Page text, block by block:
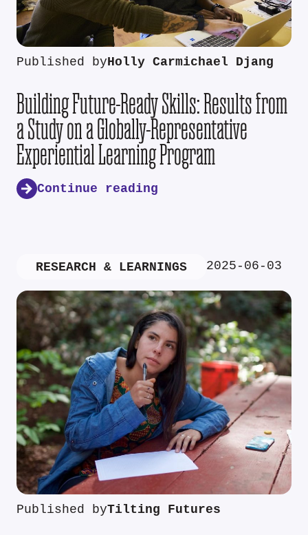
Published byHolly Carmichael Djang
Building Future-Ready Skills: Results from
a Study on a Globally-Representative
Experiential Learning Program
Continue reading
RESEARCH & LEARNINGS 2025-06-03
Published byTilting Futures